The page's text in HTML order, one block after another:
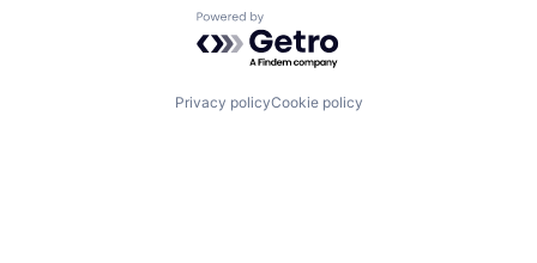
Powered by Getro.com
Privacy policyCookie policy